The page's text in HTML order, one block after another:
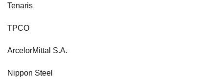
Tenaris
TPCO
ArcelorMittal S.A.
Nippon Steel